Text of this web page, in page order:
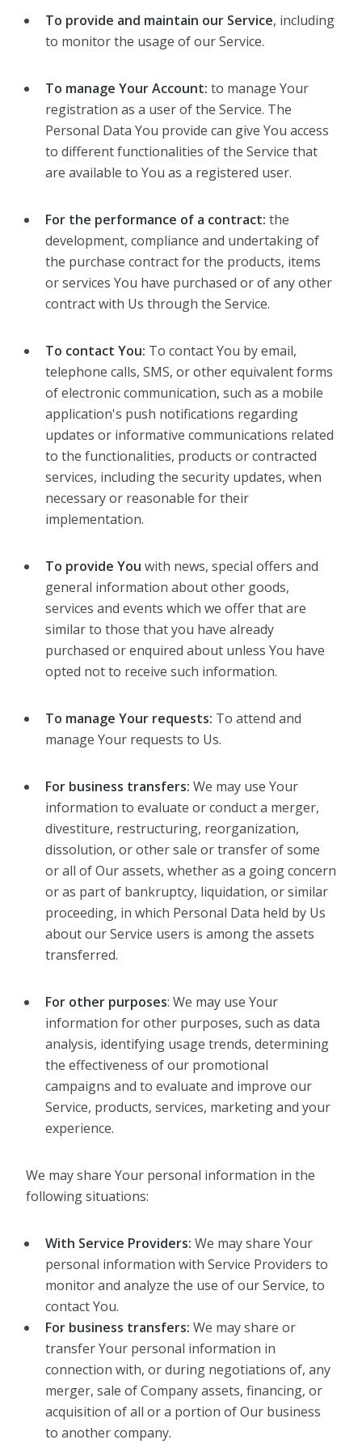
To provide and maintain our Service, including
to monitor the usage of our Service.
To manage Your Account: to manage Your
registration as a user of the Service. The
Personal Data You provide can give You access
to different functionalities of the Service that
are available to You as a registered user.
For the performance of a contract: the
development, compliance and undertaking of
the purchase contract for the products, items
or services You have purchased or of any other
contract with Us through the Service.
To contact You: To contact You by email,
telephone calls, SMS, or other equivalent forms
of electronic communication, such as a mobile
application's push notifications regarding
updates or informative communications related
to the functionalities, products or contracted
services, including the security updates, when
necessary or reasonable for their
implementation.
To provide You with news, special offers and
general information about other goods,
services and events which we offer that are
similar to those that you have already
purchased or enquired about unless You have
opted not to receive such information.
To manage Your requests: To attend and
manage Your requests to Us.
For business transfers: We may use Your
information to evaluate or conduct a merger,
divestiture, restructuring, reorganization,
dissolution, or other sale or transfer of some
or all of Our assets, whether as a going concern
or as part of bankruptcy, liquidation, or similar
proceeding, in which Personal Data held by Us
about our Service users is among the assets
transferred.
For other purposes: We may use Your
information for other purposes, such as data
analysis, identifying usage trends, determining
the effectiveness of our promotional
campaigns and to evaluate and improve our
Service, products, services, marketing and your
experience.
We may share Your personal information in the
following situations:
With Service Providers: We may share Your
personal information with Service Providers to
monitor and analyze the use of our Service, to
contact You.
For business transfers: We may share or
transfer Your personal information in
connection with, or during negotiations of, any
merger, sale of Company assets, financing, or
acquisition of all or a portion of Our business
to another company.